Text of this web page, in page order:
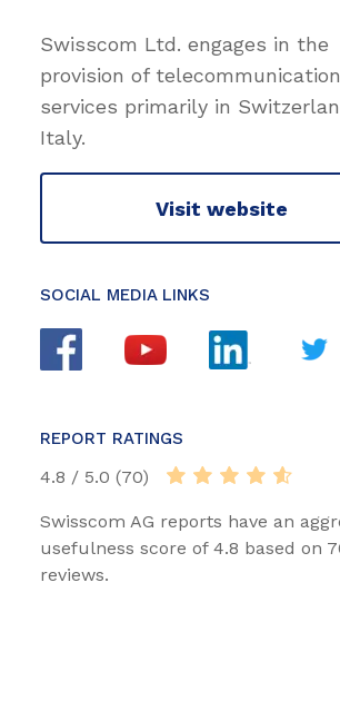
Swisscom Ltd. engages in the
provision of telecommunication
services primarily in
Italy.
Visit website
SOCIAL MEDIA LINKS
REPORT RATINGS
4.8 / 5.0 (70)
Swisscom AG reports have an
usefulness score of 4.8 based on
reviews.